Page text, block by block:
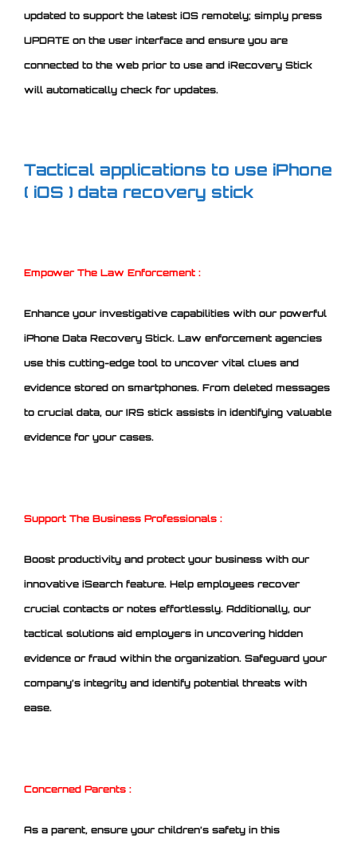
updated to support the latest iOS remotely; simply press
UPDATE on the user interface and ensure you are
connected to the web prior to use and iRecovery Stick
will automatically check for updates.
Tactical applications to use iPhone
( iOS ) data recovery stick
Empower The Law Enforcement :
Enhance your investigative capabilities with our powerful
iPhone Data Recovery Stick. Law enforcement agencies
use this cutting-edge tool to uncover vital clues and
evidence stored on smartphones. From deleted messages
to crucial data, our IRS stick assists in identifying valuable
evidence for your cases.
Support The Business Professionals :
Boost productivity and protect your business with our
innovative iSearch feature. Help employees recover
crucial contacts or notes effortlessly. Additionally, our
tactical solutions aid employers in uncovering hidden
evidence or fraud within the organization. Safeguard your
company’s integrity and identify potential threats with
ease.
Concerned Parents :
As a parent, ensure your children’s safety in this